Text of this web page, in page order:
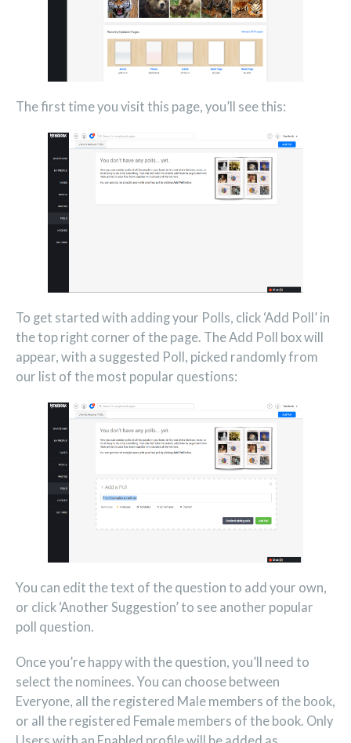
The first time you visit this page, you’ll see this:
To get started with adding your Polls, click ‘Add Poll’ in
the top right corner of the page. The Add Poll box will
appear, with a suggested Poll, picked randomly from
our list of the most popular questions:
You can edit the text of the question to add your own,
or click ‘Another Suggestion’ to see another popular
poll question.
Once you’re happy with the question, you’ll need to
select the nominees. You can choose between
Everyone, all the registered Male members of the book,
or all the registered Female members of the book. Only